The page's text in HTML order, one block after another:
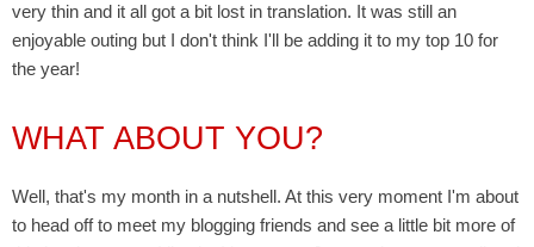
very thin and it all got a bit lost in translation. It was still an
enjoyable outing but I don't think I'll be adding it to my top 10 for
the year!
WHAT ABOUT YOU?
Well, that's my month in a nutshell. At this very moment I'm about
to head off to meet my blogging friends and see a little bit more of